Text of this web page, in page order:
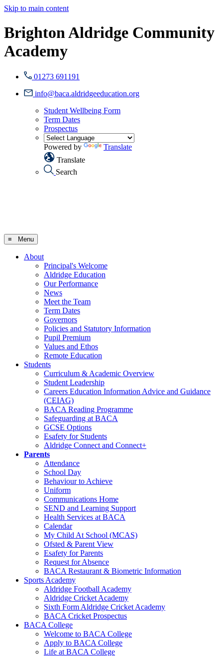
Skip to main content
Brighton Aldridge Community
Academy
01273 691191
info@baca.aldridgeeducation.org
Student Wellbeing Form
Term Dates
Prospectus
Powered by
Translate
Translate
Search
≡ Menu
About
Principal's Welcome
Aldridge Education
Our Performance
News
Meet the Team
Term Dates
Governors
Policies and Statutory Information
Pupil Premium
Values and Ethos
Remote Education
Students
Curriculum & Academic Overview
Student Leadership
Careers Education Information Advice and Guidance
(CEIAG)
BACA Reading Programme
Safeguarding at BACA
GCSE Options
Esafety for Students
Aldridge Connect and Connect+
Parents
Attendance
School Day
Behaviour to Achieve
Uniform
Communications Home
SEND and Learning Support
Health Services at BACA
Calendar
My Child At School (MCAS)
Ofsted & Parent View
Esafety for Parents
Request for Absence
BACA Restaurant & Biometric Information
Sports Academy
Aldridge Football Academy
Aldridge Cricket Academy
Sixth Form Aldridge Cricket Academy
BACA Cricket Prospectus
BACA College
Welcome to BACA College
Apply to BACA College
Life at BACA College